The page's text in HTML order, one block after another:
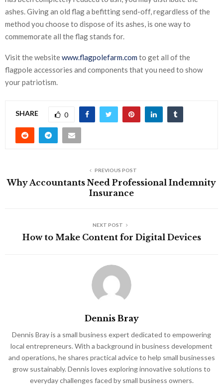
ashes. Giving an old flag a befitting send-off, regardless of the
method you choose to dispose of its ashes, is one way to
commemorate all the flag stands for.
Visit the websitewww.flagpolefarm.com to get all of the
flagpole accessories and components that you need to show
your patriotism.
SHARE 0
PREVIOUS POST
Why Accountants Need Professional Indemnity
Insurance
NEXT POST
How to Make Content for Digital Devices
Dennis Bray
Dennis Bray is a small business expert dedicated to empowering
local entrepreneurs. With a background in business development
and operations, he shares practical advice to help small businesses
grow sustainably. Dennis loves exploring innovative solutions to
everyday challenges faced by small business owners.